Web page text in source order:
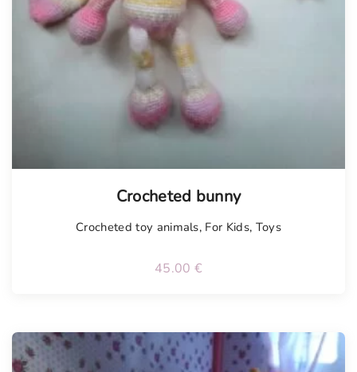
Crocheted bunny
Crocheted toy animals, For Kids, Toys
45.00 €